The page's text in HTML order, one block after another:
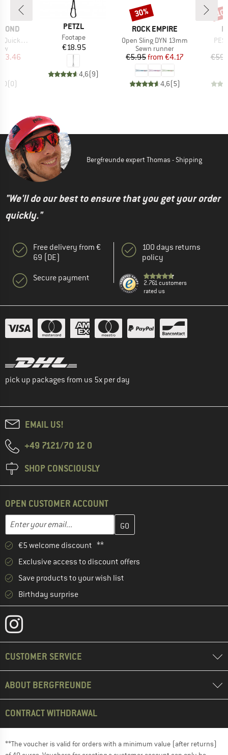
12
Price
(0)
BRAND
PETZL
Item(s)
Footape
Price
€18.95
4,6(9)
BRAND
ROCK EMPIRE
Item(s)
Open Sling DYN 13mm
Product group
Sewn runner
Price
€5.95 Reduced Price
from €4.17
4,6(5)
Discount
30%
Bergfreunde expert Thomas - Shipping
"We'll do our best to ensure that you get your order
quickly."
Free delivery from €
69 (DE)
Secure payment
100 days returns
policy
2.761 customers
rated us
pick up packages from us 5x per day
EMAIL US!
+49 7121/70 12 0
SHOP CONSCIOUSLY
OPEN CUSTOMER ACCOUNT
Email address
Enter your email address here and create your customer
€5 welcome discount **
Exclusive access to discount offers
Save products to your wish list
Birthday surprise
CUSTOMER SERVICE
ABOUT BERGFREUNDE
CONTRACT WITHDRAWAL
**The voucher is valid for orders with a minimum value (after returns)